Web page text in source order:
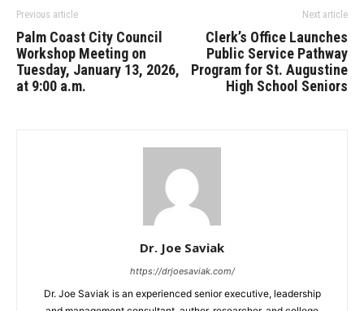
Previous article
Palm Coast City Council
Workshop Meeting on
Tuesday, January 13, 2026,
at 9:00 a.m.
Next article
Clerk’s Office Launches
Public Service Pathway
Program for St. Augustine
High School Seniors
Dr. Joe Saviak
https://drjoesaviak.com/
Dr. Joe Saviak is an experienced senior executive, leadership